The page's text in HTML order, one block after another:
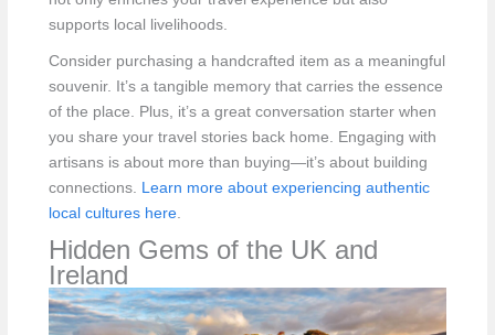
supports local livelihoods.
Consider purchasing a handcrafted item as a meaningful
souvenir. It’s a tangible memory that carries the essence
of the place. Plus, it’s a great conversation starter when
you share your travel stories back home. Engaging with
artisans is about more than buying—it’s about building
connections.
Learn more about experiencing authentic
local cultures here.
Hidden Gems of the UK and
Ireland